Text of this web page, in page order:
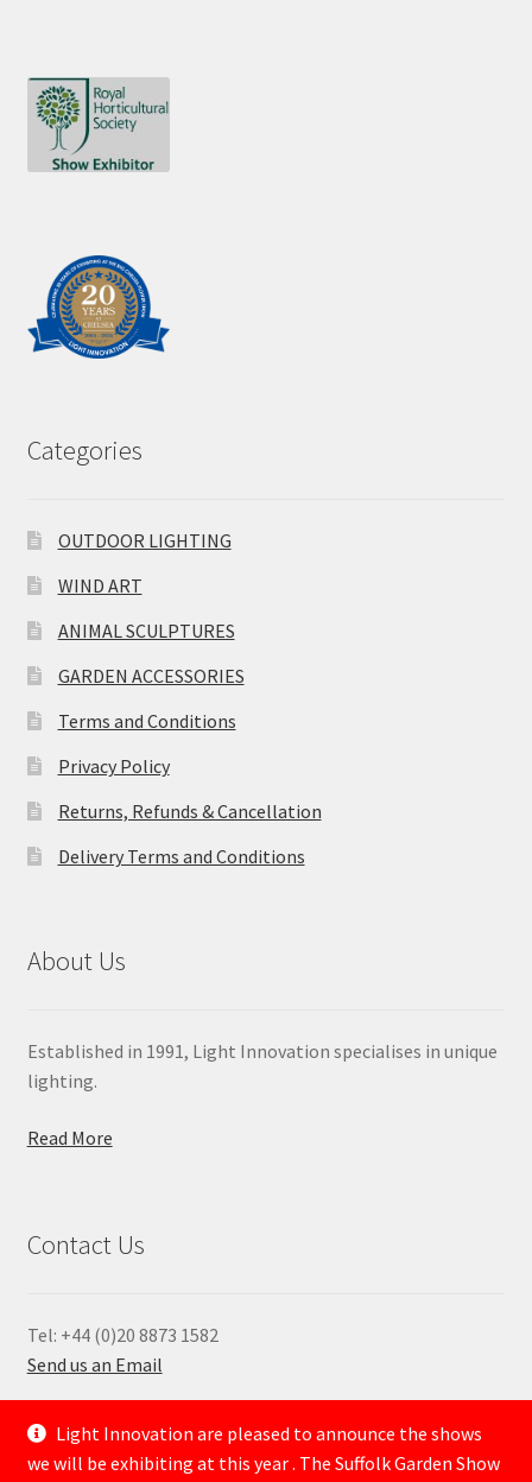
Categories
OUTDOOR LIGHTING
WIND ART
ANIMAL SCULPTURES
GARDEN ACCESSORIES
Terms and Conditions
Privacy Policy
Returns, Refunds & Cancellation
Delivery Terms and Conditions
About Us
Established in 1991, Light Innovation specialises in unique
lighting.
Read More
Contact Us
Tel: +44 (0)20 8873 1582
Send us an Email
—
Light Innovation are pleased to announce the shows
we will be exhibiting at this year . The Suffolk Garden Show